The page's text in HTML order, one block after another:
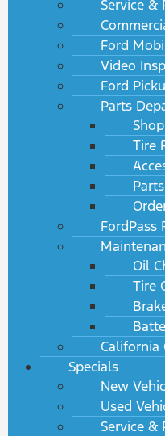
Service &
Ford
Video
Ford
Parts
Tire
FordPass
Oil
Tire
California
Specials
New
Used
Service &